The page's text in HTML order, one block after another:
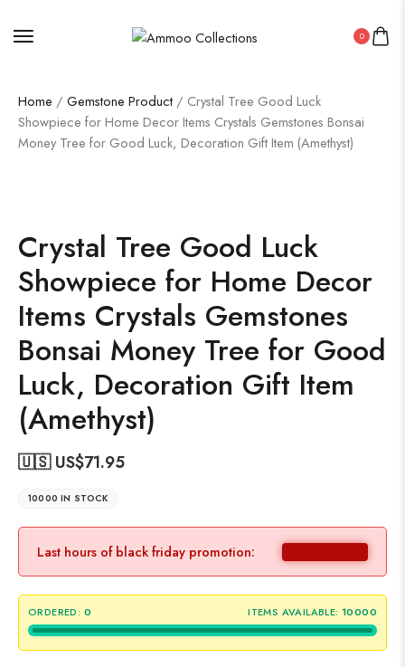
0
Home / Gemstone Product / Crystal Tree Good Luck
Showpiece for Home Decor Items Crystals Gemstones Bonsai
Money Tree for Good Luck, Decoration Gift Item (Amethyst)
Crystal Tree Good Luck
Showpiece for Home Decor
Items Crystals Gemstones
Bonsai Money Tree for Good
Luck, Decoration Gift Item
(Amethyst)
🇺🇸 US$71.95
10000 IN STOCK
Last hours of black friday promotion:
ORDERED: 0 ITEMS AVAILABLE: 10000